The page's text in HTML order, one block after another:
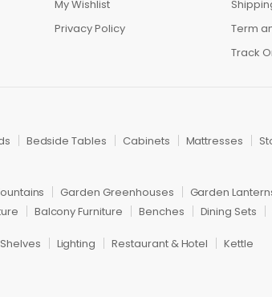
My Wishlist
Privacy Policy
Term
Track
Bedside Tables Cabinets Mattresses
Garden Greenhouses Garden
Balcony Furniture Benches Dining Sets
Shelves Lighting Restaurant & Hotel Kettle